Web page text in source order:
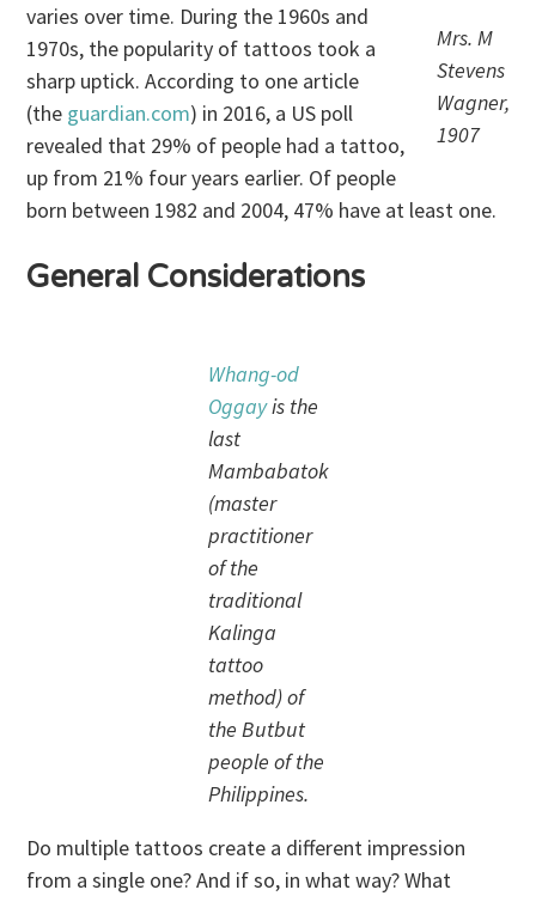
Mrs. M
Stevens
Wagner,
1907
varies over time. During the 1960s and
1970s, the popularity of tattoos took a
sharp uptick. According to one article
(the guardian.com) in 2016, a US poll
revealed that 29% of people had a tattoo,
up from 21% four years earlier. Of people
born between 1982 and 2004, 47% have at least one.
General Considerations
Whang-od
Oggayis the
last
Mambabatok
(master
practitioner
of the
traditional
Kalinga
tattoo
method) of
the Butbut
people of the
Philippines.
Do multiple tattoos create a different impression
from a single one? And if so, in what way? What